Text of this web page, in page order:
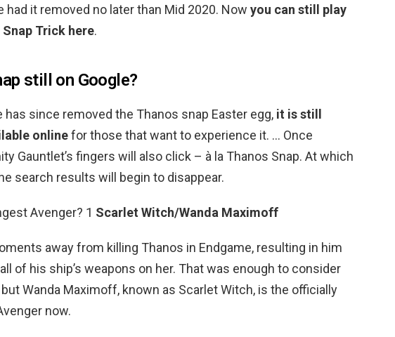
had it removed no later than Mid 2020. Now you can still play
Trick here.
still on Google?
has since removed the Thanos snap Easter egg, it is still
onlinefor those that want to experience it. … Once
Gauntlet’s fingers will also click – à la Thanos Snap. At which
search results will begin to disappear.
Avenger? 1 Scarlet Witch/Wanda Maximoff
away from killing Thanos in Endgame, resulting in him
of his ship’s weapons on her. That was enough to consider
Wanda Maximoff, known as Scarlet Witch, is the officially
now.